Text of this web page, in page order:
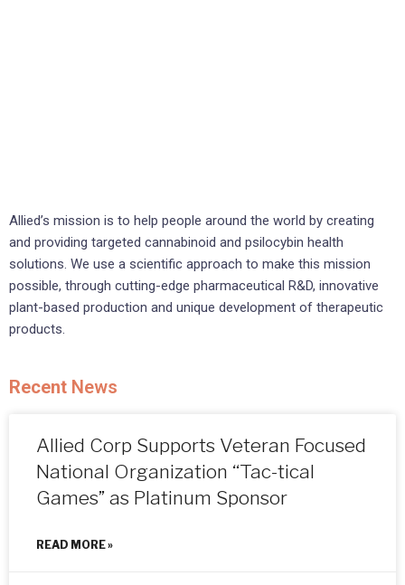
Allied’s mission is to help people around the world by creating
and providing targeted cannabinoid and psilocybin health
solutions. We use a scientific approach to make this mission
possible, through cutting-edge pharmaceutical R&D, innovative
plant-based production and unique development of therapeutic
products.
Recent News
Allied Corp Supports Veteran Focused
National Organization “Tac-tical
Games” as Platinum Sponsor
READ MORE »